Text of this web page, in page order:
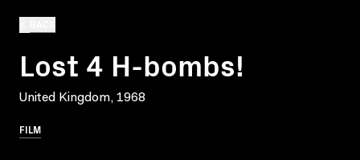
Lost 4 H-bombs!
United Kingdom, 1968
FILM